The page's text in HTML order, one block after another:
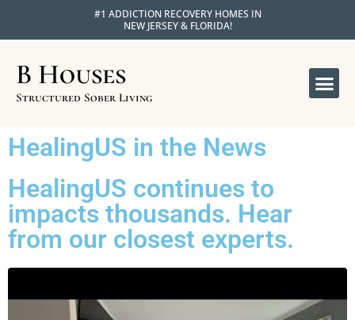
#1 ADDICTION RECOVERY HOMES IN
NEW JERSEY & FLORIDA!
B Houses
Structured Sober Living
HealingUS in the News
HealingUS continues to
impacts thousands. Hear
from our closest experts.